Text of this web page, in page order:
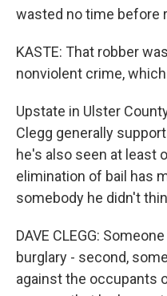
wasted no time before
KASTE: That robber
nonviolent crime,
Upstate in Ulster
Clegg generally
he's also seen at least
elimination of bail has
somebody he didn't
DAVE CLEGG:
burglary - second,
against the occupants